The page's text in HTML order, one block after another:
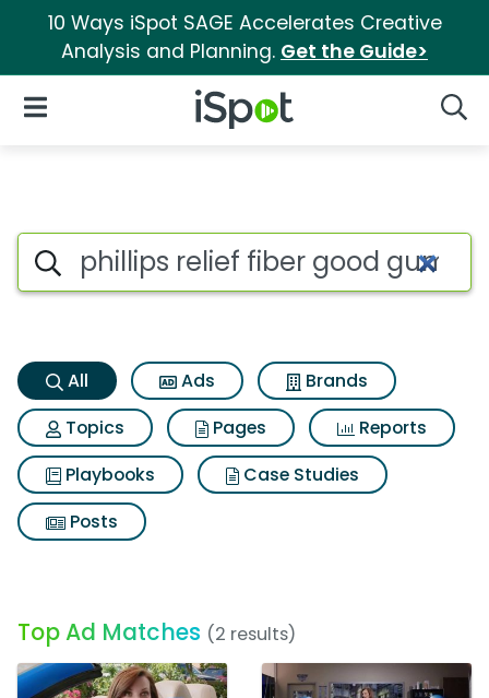
10 Ways iSpot SAGE Accelerates Creative
Analysis and Planning. Get the Guide>
iSpot Logo
Open Navigation
Phillips relief fiber good
Search iSpot
All Ads
Brands
Topics
Pages
Reports
Playbooks
Case Studies
Posts
Top Ad Matches (2 results)